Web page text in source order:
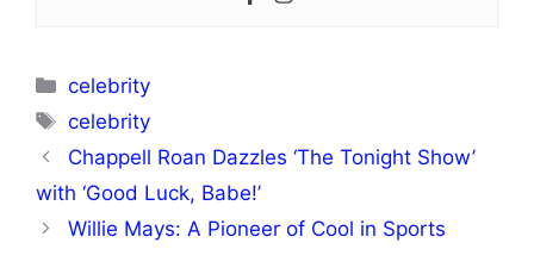
Categories
celebrity
Tags
celebrity
Chappell Roan Dazzles ‘The Tonight Show’
with ‘Good Luck, Babe!’
Willie Mays: A Pioneer of Cool in Sports